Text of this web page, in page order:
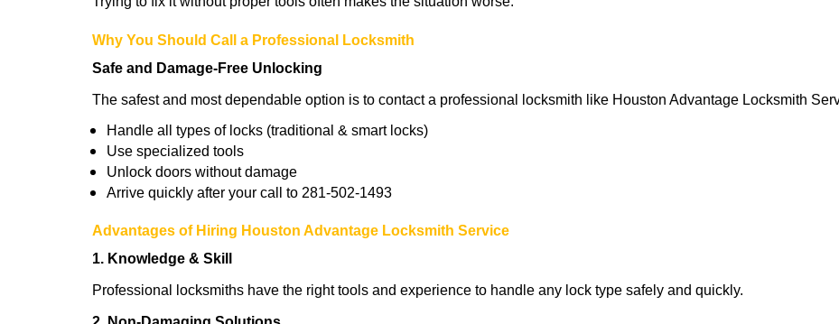
Why You Should Call a Professional Locksmith
Safe and Damage-Free Unlocking
The safest and most dependable option is to contact a professional locksmith like Houston Advantage Locksmith
Handle all types of locks (traditional & smart locks)
Use specialized tools
Unlock doors without damage
Arrive quickly after your call to 281-502-1493
Advantages of Hiring Houston Advantage Locksmith Service
1. Knowledge & Skill
Professional locksmiths have the right tools and experience to handle any lock type safely and quickly.